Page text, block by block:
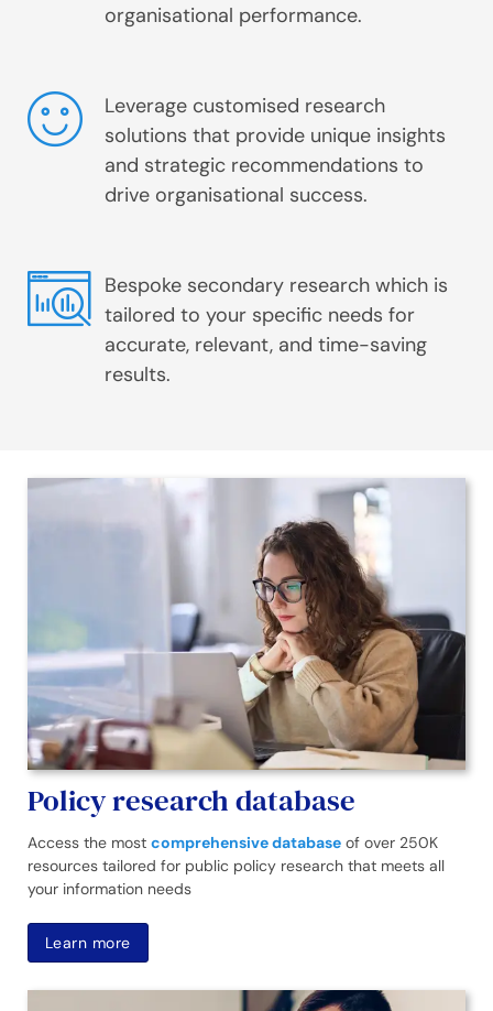
organisational performance.
Leverage customised research
solutions that provide unique insights
and strategic recommendations to
drive organisational success.
Bespoke secondary research which is
tailored to your specific needs for
accurate, relevant, and time-saving
results.
Policy research database
Access the most comprehensive databaseof over 250K
resources tailored for public policy research that meets all
your information needs
Learn more